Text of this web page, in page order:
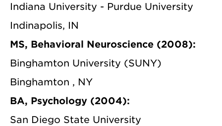
Indiana University - Purdue University
Indinapolis, IN
MS, Behavioral Neuroscience (2008):
Binghamton University (SUNY)
Binghamton , NY
BA, Psychology (2004):
San Diego State University